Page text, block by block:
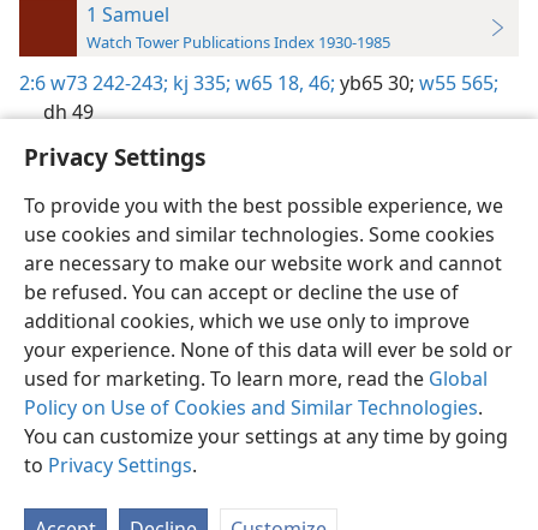
Privacy Settings
To provide you with the best possible experience, we
use cookies and similar technologies. Some cookies
are necessary to make our website work and cannot
be refused. You can accept or decline the use of
additional cookies, which we use only to improve
your experience. None of this data will ever be sold or
used for marketing. To learn more, read the Global
Policy on Use of Cookies and Similar Technologies.
You can customize your settings at any time by going
to Privacy Settings.
1 Samuel
Watch Tower Publications Index 1930-1985
2:6w73 242-243; kj 335; w65 18, 46; yb65 30; w55 565;
dh 49
English Preferences
Copyright© 2026 Watch Tower Bible and Tract Society of Pennsylvania
Terms of Use Privacy Policy Privacy Settings
JW.ORG
Log In